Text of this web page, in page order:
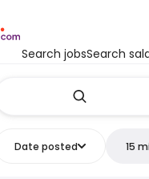
Search jobsSearch
Date posted 15